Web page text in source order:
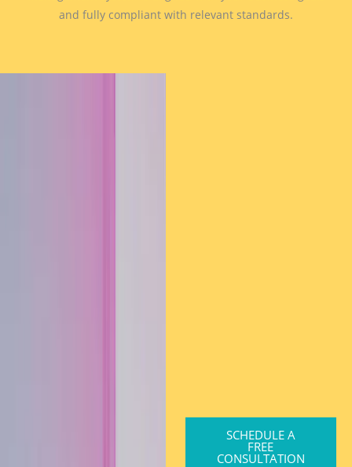
and fully compliant with relevant standards.
SCHEDULE A
FREE
CONSULTATION